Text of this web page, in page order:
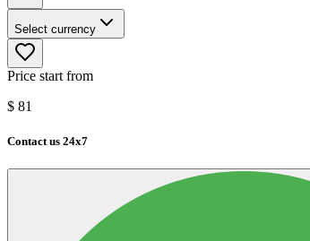
Select currency
Price start from
$ 81
Contact us 24x7